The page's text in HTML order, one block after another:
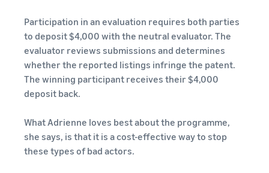
Participation in an evaluation requires both parties
to deposit $4,000 with the neutral evaluator. The
evaluator reviews submissions and determines
whether the reported listings infringe the patent.
The winning participant receives their $4,000
deposit back.
What Adrienne loves best about the programme,
she says, is that it is a cost-effective way to stop
these types of bad actors.